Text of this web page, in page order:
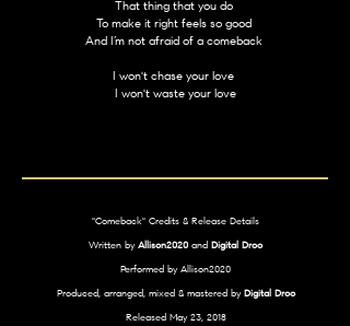
That thing that you do
To make it right feels so good
And I’m not afraid of a comeback
I won't chase your love
I won't waste your love
"Comeback" Credits & Release Details
Written by Allison2020 and Digital Droo
Performed by Allison2020
Produced, arranged, mixed & mastered by Digital Droo
Released May 23, 2018